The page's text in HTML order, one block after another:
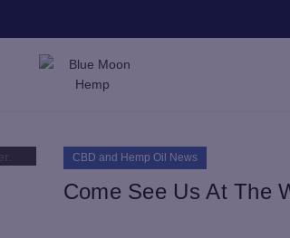
CBD and Hemp Oil News
Come See Us At The